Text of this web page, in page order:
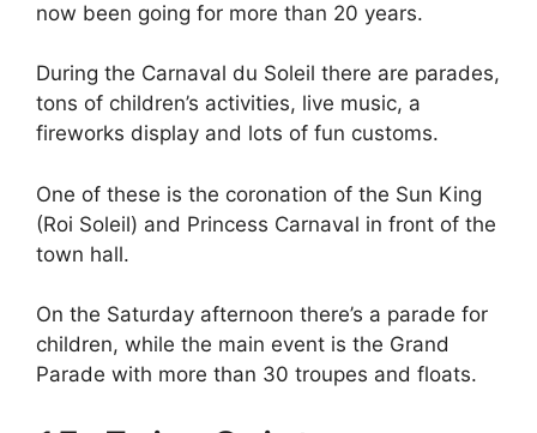
now been going for more than 20 years.
During the Carnaval du Soleil there are parades,
tons of children’s activities, live music, a
fireworks display and lots of fun customs.
One of these is the coronation of the Sun King
(Roi Soleil) and Princess Carnaval in front of the
town hall.
On the Saturday afternoon there’s a parade for
children, while the main event is the Grand
Parade with more than 30 troupes and floats.